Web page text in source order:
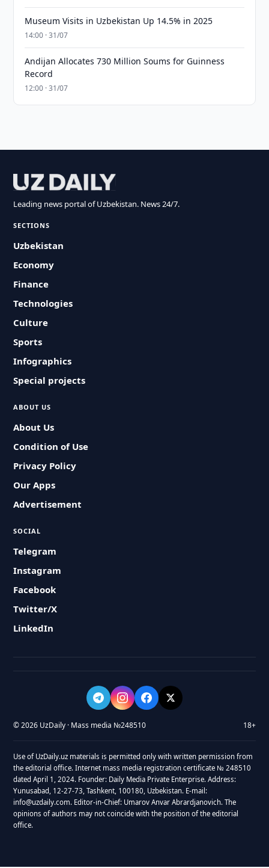
Museum Visits in Uzbekistan Up 14.5% in 2025
14:00 · 31/07
Andijan Allocates 730 Million Soums for Guinness
Record
12:00 · 31/07
Leading news portal of Uzbekistan. News 24/7.
SECTIONS
Uzbekistan
Economy
Finance
Technologies
Culture
Sports
Infographics
Special projects
ABOUT US
About Us
Condition of Use
Privacy Policy
Our Apps
Advertisement
SOCIAL
Telegram
Instagram
Facebook
Twitter/X
LinkedIn
© 2026 UzDaily · Mass media №248510 18+
Use of UzDaily.uz materials is permitted only with written permission from
the editorial office. Internet mass media registration certificate № 248510
dated April 1, 2024. Founder: Daily Media Private Enterprise. Address:
Yunusabad, 12-27-73, Tashkent, 100180, Uzbekistan. E-mail:
info@uzdaily.com. Editor-in-Chief: Umarov Anvar Abrardjanovich. The
opinions of authors may not coincide with the position of the editorial
office.